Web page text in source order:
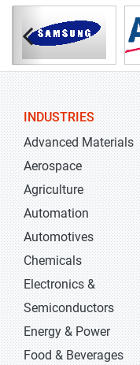
INDUSTRIES
Advanced Materials
Aerospace
Agriculture
Automation
Automotives
Chemicals
Electronics &
Semiconductors
Energy & Power
Food & Beverages